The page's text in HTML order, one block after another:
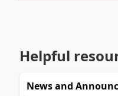
Helpful
News and